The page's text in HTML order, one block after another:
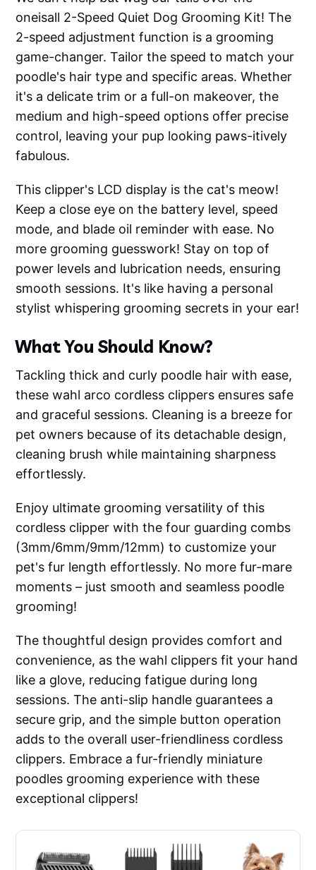
oneisall 2-Speed Quiet Dog Grooming Kit! The
2-speed adjustment function is a grooming
game-changer. Tailor the speed to match your
poodle's hair type and specific areas. Whether
it's a delicate trim or a full-on makeover, the
medium and high-speed options offer precise
control, leaving your pup looking paws-itively
fabulous.
This clipper's LCD display is the cat's meow!
Keep a close eye on the battery level, speed
mode, and blade oil reminder with ease. No
more grooming guesswork! Stay on top of
power levels and lubrication needs, ensuring
smooth sessions. It's like having a personal
stylist whispering grooming secrets in your ear!
What You Should Know?
Tackling thick and curly poodle hair with ease,
these wahl arco cordless clippers ensures safe
and graceful sessions. Cleaning is a breeze for
pet owners because of its detachable design,
cleaning brush while maintaining sharpness
effortlessly.
Enjoy ultimate grooming versatility of this
cordless clipper with the four guarding combs
(3mm/6mm/9mm/12mm) to customize your
pet's fur length effortlessly. No more fur-mare
moments – just smooth and seamless poodle
grooming!
The thoughtful design provides comfort and
convenience, as the wahl clippers fit your hand
like a glove, reducing fatigue during long
sessions. The anti-slip handle guarantees a
secure grip, and the simple button operation
adds to the overall user-friendliness cordless
clippers. Embrace a fur-friendly miniature
poodles grooming experience with these
exceptional clippers!